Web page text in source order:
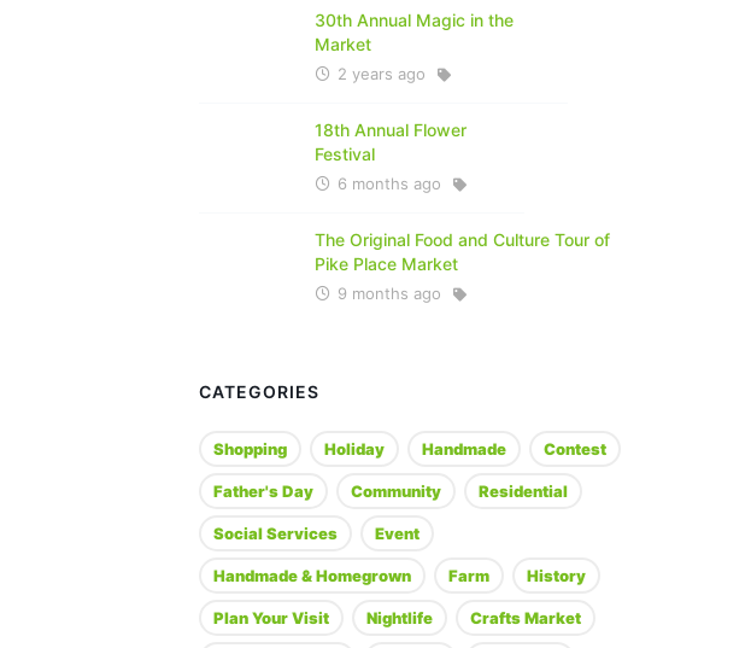
30th Annual Magic in the
Market
2 years ago
18th Annual Flower
Festival
6 months ago
The Original Food and Culture Tour of
Pike Place Market
9 months ago
CATEGORIES
Shopping Holiday Handmade Contest
Father's Day Community Residential
Social Services Event
Handmade & Homegrown Farm History
Plan Your Visit Nightlife Crafts Market